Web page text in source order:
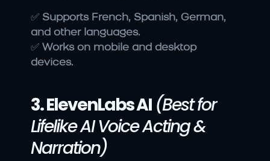
✅ Supports French, Spanish, German,
and other languages.
✅ Works on mobile and desktop
devices.
3. ElevenLabs AI (Best for
Lifelike AI Voice Acting &
Narration)